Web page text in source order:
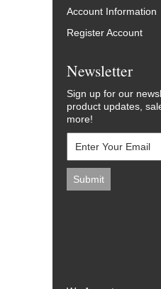
Account Information
Register Account
Newsletter
Sign up for our
product updates,
more!